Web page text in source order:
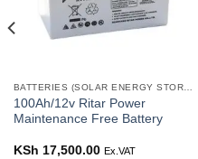
BATTERIES (SOLAR ENERGY STORAGE)
100Ah/12v Ritar Power
Maintenance Free Battery
KSh 17,500.00 Ex.VAT